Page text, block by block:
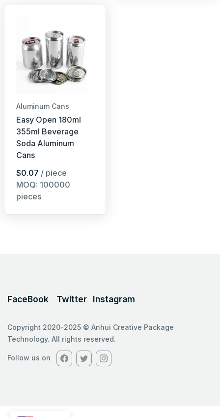
Aluminum Cans
Easy Open 180ml
355ml Beverage
Soda Aluminum
Cans
$0.07 / piece
MOQ: 100000
pieces
FaceBook Twitter Instagram
Copyright 2020-2025 © Anhui Creative Package
Technology. All rights reserved.
Follow us on